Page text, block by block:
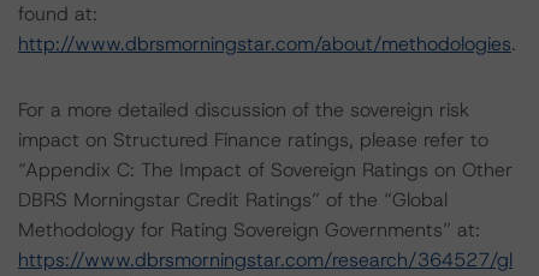
found at:
http://www.dbrsmorningstar.com/about/methodologies.
For a more detailed discussion of the sovereign risk
impact on Structured Finance ratings, please refer to
“Appendix C: The Impact of Sovereign Ratings on Other
DBRS Morningstar Credit Ratings” of the “Global
Methodology for Rating Sovereign Governments” at:
https://www.dbrsmorningstar.com/research/364527/gl